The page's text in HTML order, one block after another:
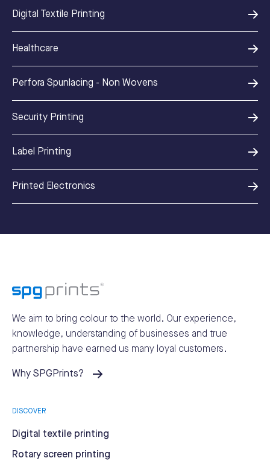
Digital Textile Printing
Healthcare
Perfora Spunlacing - Non Wovens
Security Printing
Label Printing
Printed Electronics
We aim to bring colour to the world. Our experience,
knowledge, understanding of businesses and true
partnership have earned us many loyal customers.
Why SPGPrints?
DISCOVER
Digital textile printing
Rotary screen printing